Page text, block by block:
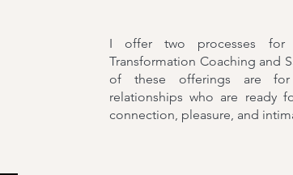
I offer two processes for
Transformation Coaching and
of these offerings are
relationships who are ready
connection, pleasure, and